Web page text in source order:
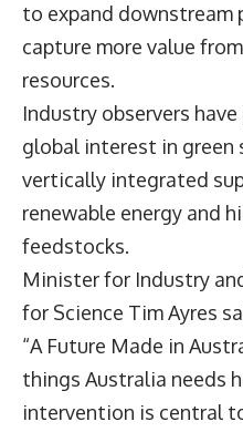
to expand downstream
capture more value
resources.
Industry observers
global interest in green
vertically integrated
renewable energy and
feedstocks.
Minister for Industry
for Science Tim Ayres
“A Future Made in
things Australia needs
intervention is central